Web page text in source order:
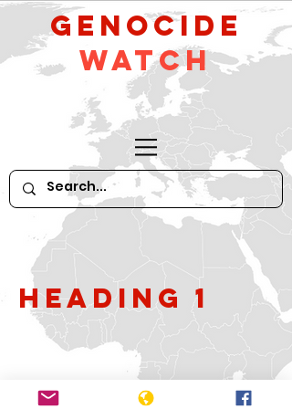
GeNocide
Watch
Heading 1